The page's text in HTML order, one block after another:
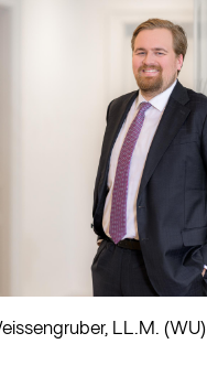
LL.M. (WU)